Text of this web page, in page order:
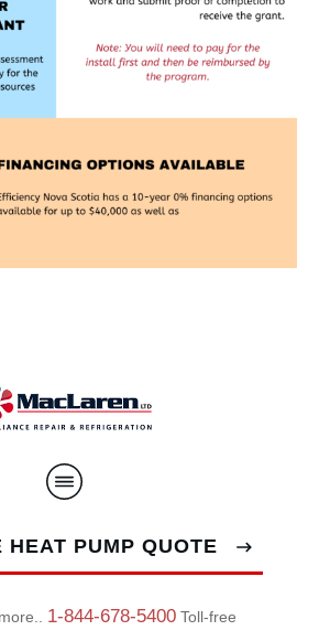
HEAT PUMP QUOTE
1-844-678-5400Toll-free